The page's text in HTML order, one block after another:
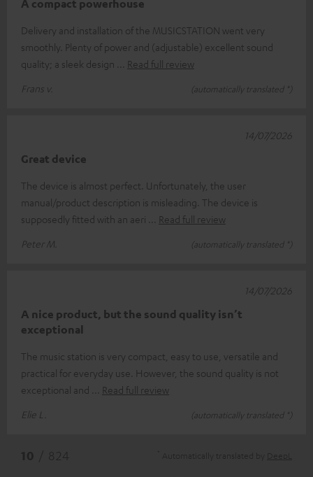
A compact powerhouse
Delivery and installation of the MUSICSTATION went very
smoothly. Plenty of power and (adjustable) excellent sound
quality; a sleek design
Read full review
Frans v.
(automatically translated *)
Great device
The device is almost perfect. Unfortunately, the user
manual/product description is misleading. The device is
supposedly fitted with an aeri
Read full review
Peter M.
(automatically translated *)
14/07/2026
A nice product, but the sound quality isn’t
exceptional
The music station is very compact, easy to use, versatile and
practical for everyday use. However, the sound quality is not
exceptional and
Read full review
Elie L.
(automatically translated *)
14/07/2026